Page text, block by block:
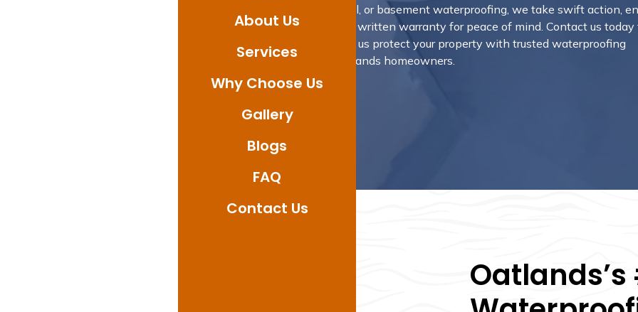
About Us
Services
Why Choose Us
Gallery
Blogs
FAQ
Contact Us
Be it bathroom, balcony, pool, or basement waterproofing, we take swift action,
quality results, and provide a written warranty for peace of mind. Contact us today
confirm your booking and let us protect your property with trusted waterproofing
solutions relied upon by Oatlands homeowners.